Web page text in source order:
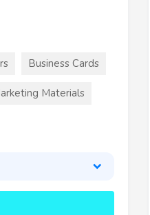
Business Cards
Materials